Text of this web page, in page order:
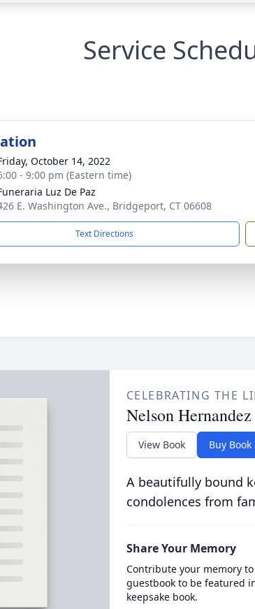
Service
October 14, 2022
- 9:00 pm (Eastern time)
Luz De Paz
E. Washington Ave., Bridgeport, CT 06608
Text Directions
CELEBRATING THE
Nelson Hernandez
View Book Buy Book
A beautifully bound
condolences from
Share Your Memory
Contribute your memory
guestbook to be featured
keepsake book.